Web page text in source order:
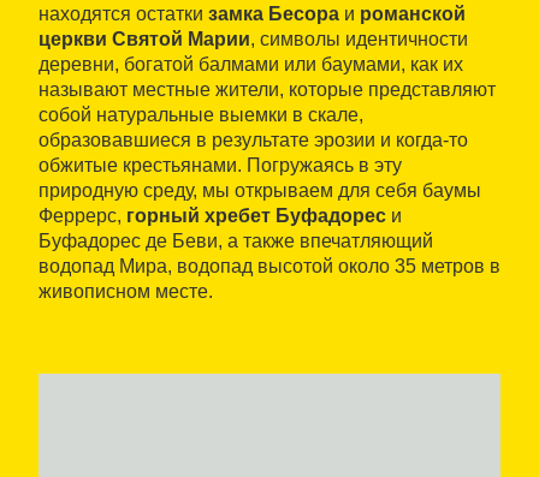
находятся остатки замка Бесора и романской
церкви Святой Марии, символы идентичности
деревни, богатой балмами или баумами, как их
называют местные жители, которые представляют
собой натуральные выемки в скале,
образовавшиеся в результате эрозии и когда-то
обжитые крестьянами. Погружаясь в эту
природную среду, мы открываем для себя баумы
Феррерс, горный хребет Буфадорес и
Буфадорес де Беви, а также впечатляющий
водопад Мира, водопад высотой около 35 метров в
живописном месте.